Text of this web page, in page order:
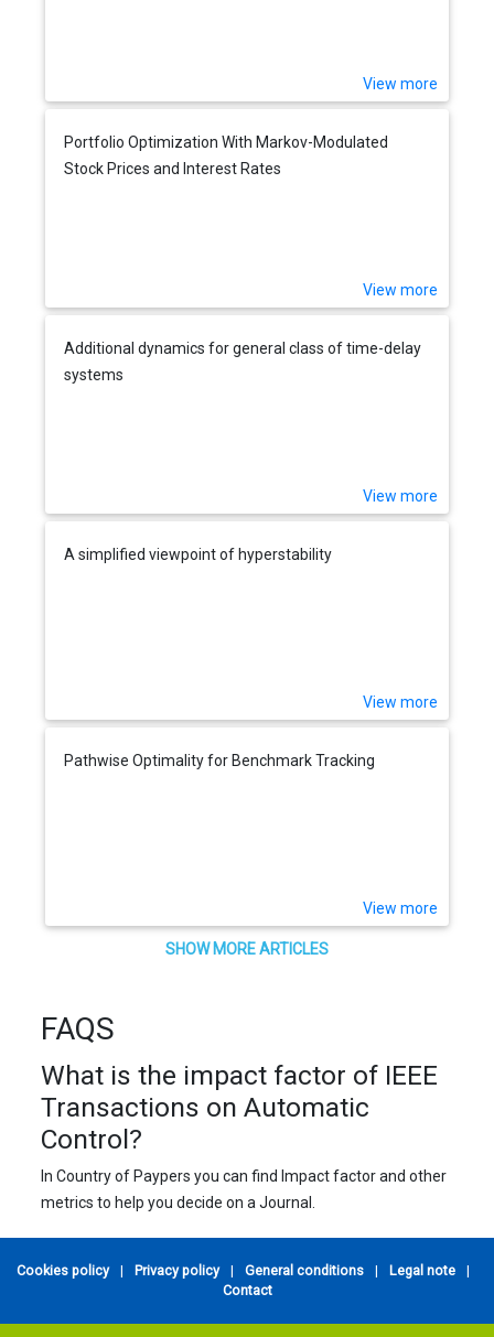
View more
Portfolio Optimization With Markov-Modulated
Stock Prices and Interest Rates
View more
Additional dynamics for general class of time-delay
systems
View more
A simplified viewpoint of hyperstability
View more
Pathwise Optimality for Benchmark Tracking
View more
SHOW MORE ARTICLES
FAQS
What is the impact factor of IEEE
Transactions on Automatic
Control?
In Country of Paypers you can find Impact factor and other
metrics to help you decide on a Journal.
Cookies policy | Privacy policy | General conditions | Legal note
|
Contact